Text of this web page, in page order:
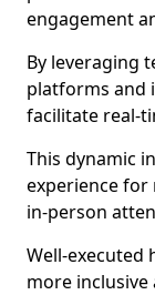
engagement
By leveraging
platforms and
facilitate real-
This dynamic
experience for
in-person
Well-executed
more inclusive